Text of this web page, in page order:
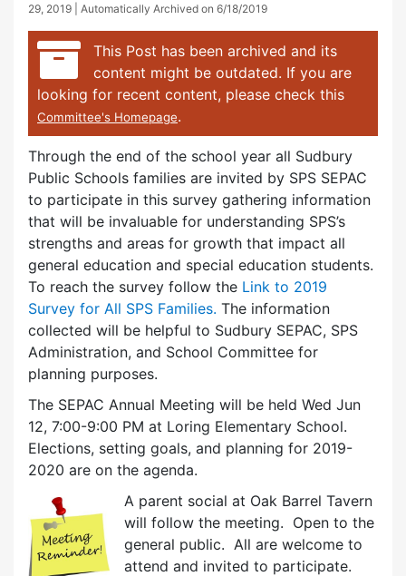
29, 2019
| Automatically Archived on 6/18/2019
This Post has been archived and its
content might be outdated. If you are
looking for recent content, please check this
Committee's Homepage.
Through the end of the school year all Sudbury
Public Schools families are invited by SPS SEPAC
to participate in this survey gathering information
that will be invaluable for understanding SPS’s
strengths and areas for growth that impact all
general education and special education students.
To reach the survey follow the Link to 2019
Survey for All SPS Families. The information
collected will be helpful to Sudbury SEPAC, SPS
Administration, and School Committee for
planning purposes.
The SEPAC Annual Meeting will be held Wed Jun
12, 7:00-9:00 PM at Loring Elementary School.
Elections, setting goals, and planning for 2019-
2020 are on the agenda.
A parent social at Oak Barrel Tavern
will follow the meeting. Open to the
general public. All are welcome to
attend and invited to participate.